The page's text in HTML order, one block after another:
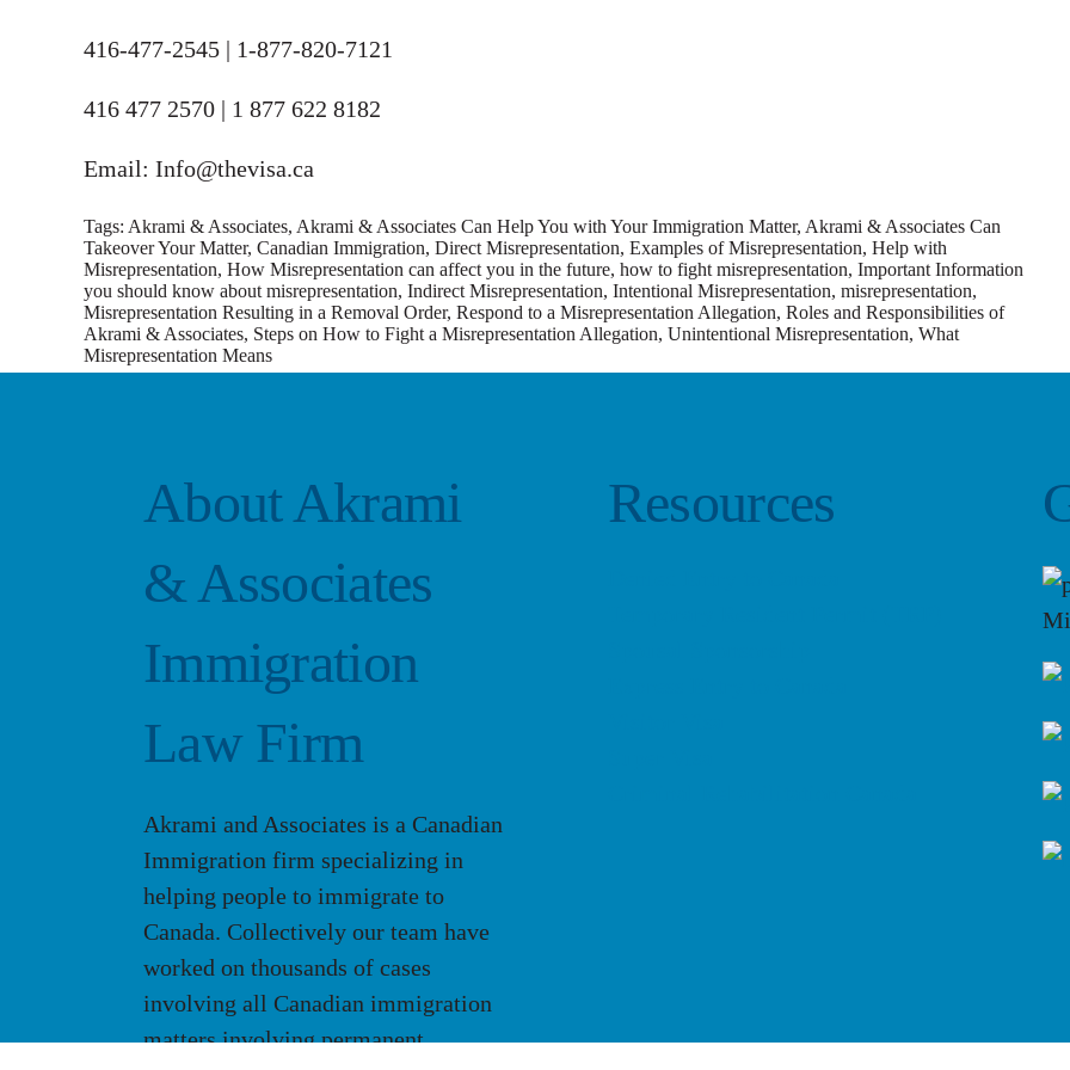
416-477-2545 | 1-877-820-7121
416 477 2570 | 1 877 622 8182
Email: Info@thevisa.ca
Tags: Akrami & Associates, Akrami & Associates Can Help You with Your Immigration Matter, Akrami & Associates Can
Takeover Your Matter, Canadian Immigration, Direct Misrepresentation, Examples of Misrepresentation, Help with
Misrepresentation, How Misrepresentation can affect you in the future, how to fight misrepresentation, Important Information
you should know about misrepresentation, Indirect Misrepresentation, Intentional Misrepresentation, misrepresentation,
Misrepresentation Resulting in a Removal Order, Respond to a Misrepresentation Allegation, Roles and Responsibilities of
Akrami & Associates, Steps on How to Fight a Misrepresentation Allegation, Unintentional Misrepresentation, What
Misrepresentation Means
About Akrami
& Associates
Immigration
Law Firm
Akrami and Associates is a Canadian
Immigration firm specializing in
helping people to immigrate to
Canada. Collectively our team have
worked on thousands of cases
involving all Canadian immigration
matters involving permanent
Resources